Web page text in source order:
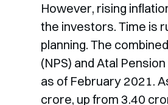
However, rising
the investors. Time is
planning. The
(NPS) and Atal
as of February 2021.
crore, up from 3.40